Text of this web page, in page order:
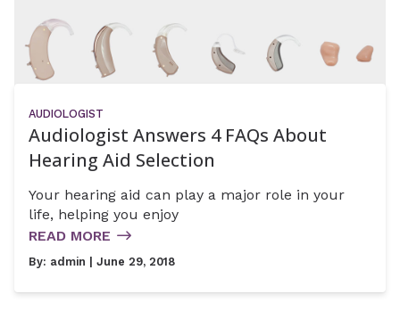
AUDIOLOGIST
Audiologist Answers 4 FAQs About
Hearing Aid Selection
Your hearing aid can play a major role in your
life, helping you enjoy
READ MORE
By: admin | June 29, 2018